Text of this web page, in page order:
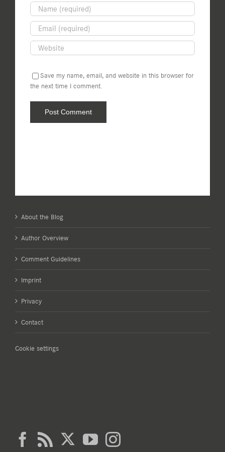
Save my name, email, and website in this browser for
the next time I comment.
About the Blog
Author Overview
Comment Guidelines
Imprint
Privacy
Contact
Cookie settings